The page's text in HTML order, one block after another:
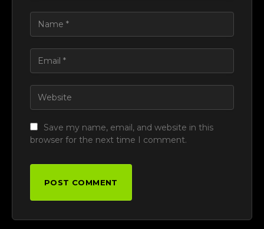
Save my name, email, and website in this
browser for the next time I comment.